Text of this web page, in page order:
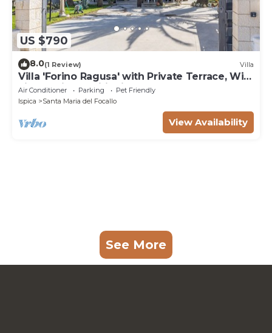
US $790
8.0(1 Review) Villa
Villa 'Forino Ragusa' with Private Terrace, Wi-
Fi, and Air Conditioning
Air Conditioner Parking
Pet Friendly
Ispica
Santa Maria del Focallo
View Availability
See More